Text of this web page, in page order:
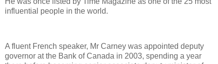
influential people in the world.
A fluent French speaker, Mr Carney was appointed deputy
governor at the Bank of Canada in 2003, spending a year